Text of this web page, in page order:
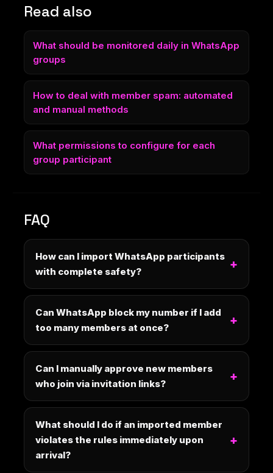
Read also
What should be monitored daily in WhatsApp
groups
How to deal with member spam: automated
and manual methods
What permissions to configure for each
group participant
FAQ
How can I import WhatsApp participants
with complete safety?
Can WhatsApp block my number if I add
too many members at once?
Can I manually approve new members
who join via invitation links?
What should I do if an imported member
violates the rules immediately upon
arrival?